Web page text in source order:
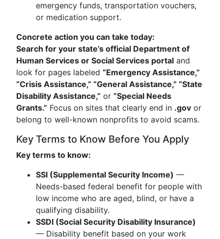
emergency funds, transportation vouchers,
or medication support.
Concrete action you can take today:
Search for your state’s official Department of
Human Services or Social Services portal and
look for pages labeled “Emergency Assistance,”
“Crisis Assistance,” “General Assistance,” “State
Disability Assistance,” or “Special Needs
Grants.” Focus on sites that clearly end in .gov or
belong to well-known nonprofits to avoid scams.
Key Terms to Know Before You Apply
Key terms to know:
SSI (Supplemental Security Income) —
Needs-based federal benefit for people with
low income who are aged, blind, or have a
qualifying disability.
SSDI (Social Security Disability Insurance)
— Disability benefit based on your work